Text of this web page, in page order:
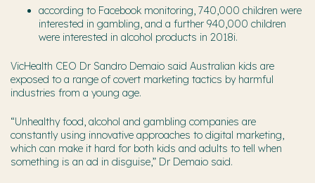
according to Facebook monitoring, 740,000 children were
interested in gambling, and a further 940,000 children
were interested in alcohol products in 2018i.
VicHealth CEO Dr Sandro Demaio said Australian kids are
exposed to a range of covert marketing tactics by harmful
industries from a young age.
“Unhealthy food, alcohol and gambling companies are
constantly using innovative approaches to digital marketing,
which can make it hard for both kids and adults to tell when
something is an ad in disguise,” Dr Demaio said.